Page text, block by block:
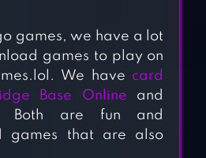
BINGO
SHOWDOWN B-I-
G-O!
games, we have a lot
games to play on
We have card
Base Online and
Both are fun and
games that are also